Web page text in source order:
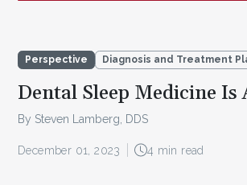
Perspective Diagnosis and Treatment
Dental Sleep Medicine
By Steven Lamberg, DDS
December 01, 2023 4 min read